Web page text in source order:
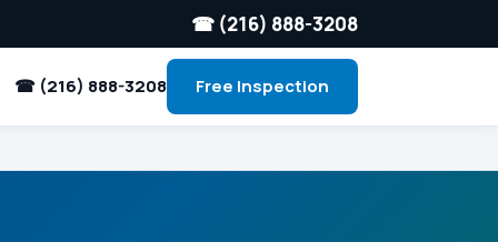
☎ (216) 888-3208
☎ (216) 888-3208 Free Inspection